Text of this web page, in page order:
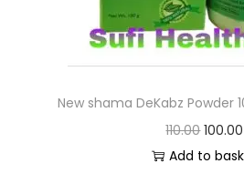
New shama DeKabz Powder
110.00 100.00
Add to